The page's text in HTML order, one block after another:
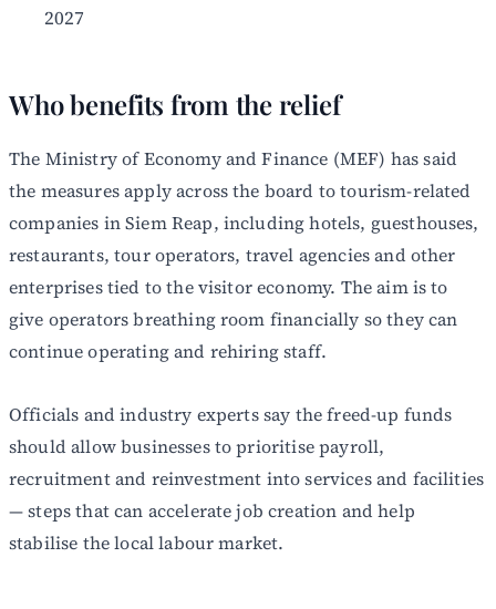
2027
Who benefits from the relief
The Ministry of Economy and Finance (MEF) has said
the measures apply across the board to tourism-related
companies in Siem Reap, including hotels, guesthouses,
restaurants, tour operators, travel agencies and other
enterprises tied to the visitor economy. The aim is to
give operators breathing room financially so they can
continue operating and rehiring staff.
Officials and industry experts say the freed-up funds
should allow businesses to prioritise payroll,
recruitment and reinvestment into services and facilities
— steps that can accelerate job creation and help
stabilise the local labour market.